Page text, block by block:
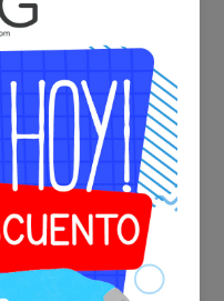
pet to confirm it is in